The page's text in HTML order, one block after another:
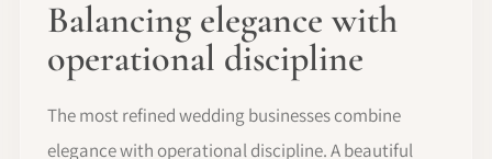
Balancing elegance with
operational discipline
The most refined wedding businesses combine
elegance with operational discipline. A beautiful